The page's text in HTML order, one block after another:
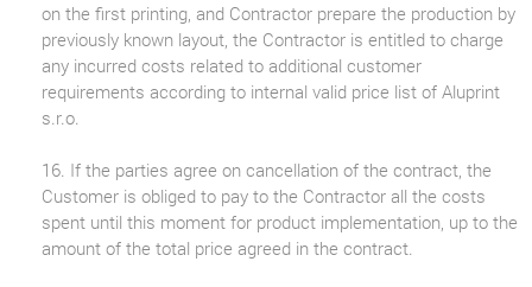
on the first printing, and Contractor prepare the production by
previously known layout, the Contractor is entitled to charge
any incurred costs related to additional customer
requirements according to internal valid price list of Aluprint
s.r.o.
16. If the parties agree on cancellation of the contract, the
Customer is obliged to pay to the Contractor all the costs
spent until this moment for product implementation, up to the
amount of the total price agreed in the contract.